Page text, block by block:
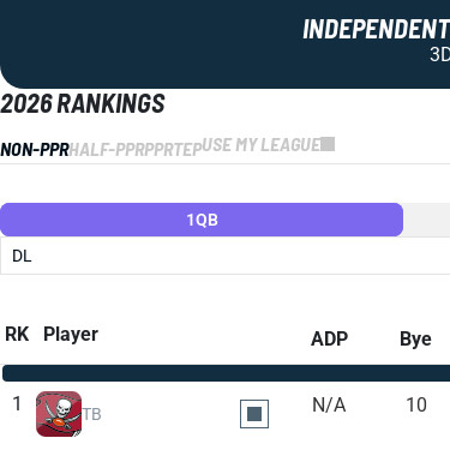
2026 RANKINGS
NON-PPRHALF-PPRPPRTEPUSE MY LEAGUE
1QB
DL
RK Player ADP Bye
1 TB N/A 10